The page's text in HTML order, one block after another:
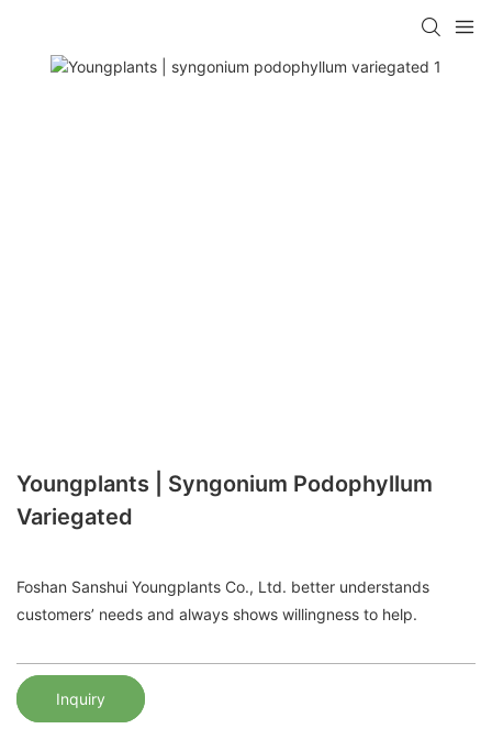
Youngplants | Syngonium Podophyllum
Variegated
Foshan Sanshui Youngplants Co., Ltd. better understands
customers’ needs and always shows willingness to help.
Inquiry